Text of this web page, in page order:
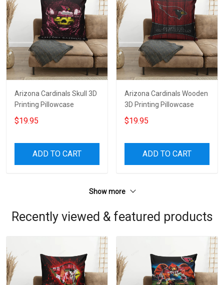
Arizona Cardinals Skull 3D
Printing Pillowcase
$19.95
ADD TO CART
Arizona Cardinals Wooden
3D Printing Pillowcase
$19.95
ADD TO CART
Show more
Recently viewed & featured products